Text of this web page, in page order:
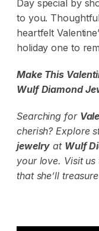
Day special by
to you.
heartfelt
holiday one to
Make This
Wulf Diamond
Searching for
cherish? Explore
jewelry at Wulf
your love. Visit
that she’ll